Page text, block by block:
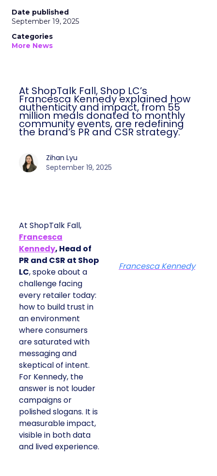
Date published
September 19, 2025
Categories
More News
At ShopTalk Fall, Shop LC’s
Francesca Kennedy explained how
authenticity and impact, from 55
million meals donated to monthly
community events, are redefining
the brand’s PR and CSR strategy.
Zihan Lyu
September 19, 2025
At ShopTalk Fall,
Francesca
Kennedy, Head of
PR and CSR at Shop
LC, spoke about a
challenge facing
every retailer today:
how to build trust in
an environment
where consumers
are saturated with
messaging and
skeptical of intent.
For Kennedy, the
answer is not louder
campaigns or
polished slogans. It is
measurable impact,
visible in both data
and lived experience.
Francesca Kennedy